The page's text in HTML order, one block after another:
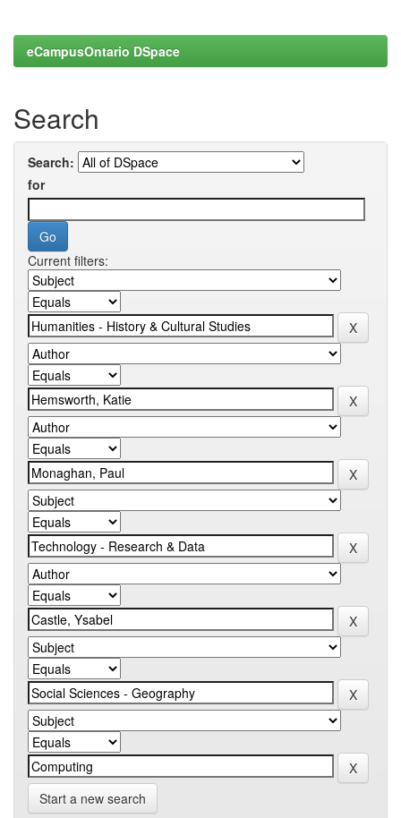
eCampusOntario DSpace
Search
Search:
for
Current filters:
Start a new search